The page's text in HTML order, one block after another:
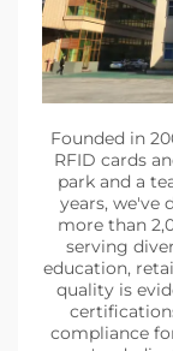
Founded in
RFID cards
park and a
years, we've
more than
serving
education,
quality is
compliance